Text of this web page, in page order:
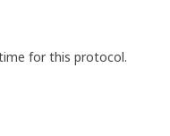
for this protocol.